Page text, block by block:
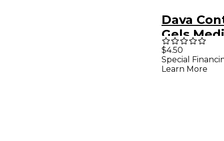
Dava
Gels
Pack
$4.50
Special
Learn More